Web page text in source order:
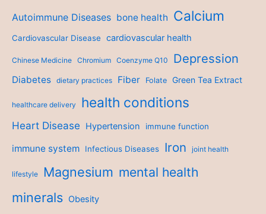
Autoimmune Diseases bone health Calcium
Cardiovascular Disease cardiovascular health
Chinese Medicine Chromium Coenzyme Q10 Depression
Diabetes dietary practices Fiber Folate Green Tea Extract
healthcare delivery health conditions
Heart Disease Hypertension immune function
immune system Infectious Diseases Iron joint health
lifestyle Magnesium mental health
minerals Obesity